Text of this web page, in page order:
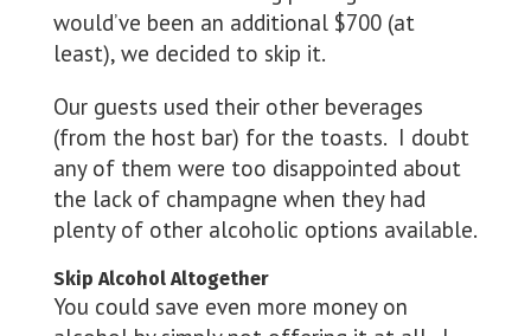
would’ve been an additional $700 (at
least), we decided to skip it.
Our guests used their other beverages
(from the host bar) for the toasts. I doubt
any of them were too disappointed about
the lack of champagne when they had
plenty of other alcoholic options available.
Skip Alcohol Altogether
You could save even more money on